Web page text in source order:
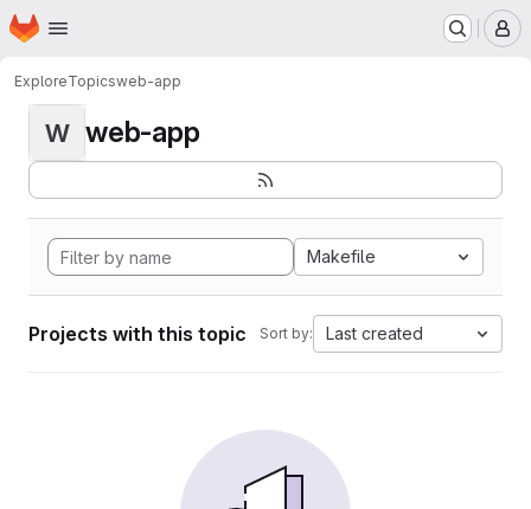
Skip to main content
Homepage
ExploreTopicsweb-app
W web-app
Makefile
Projects with this topic Sort by: Last created